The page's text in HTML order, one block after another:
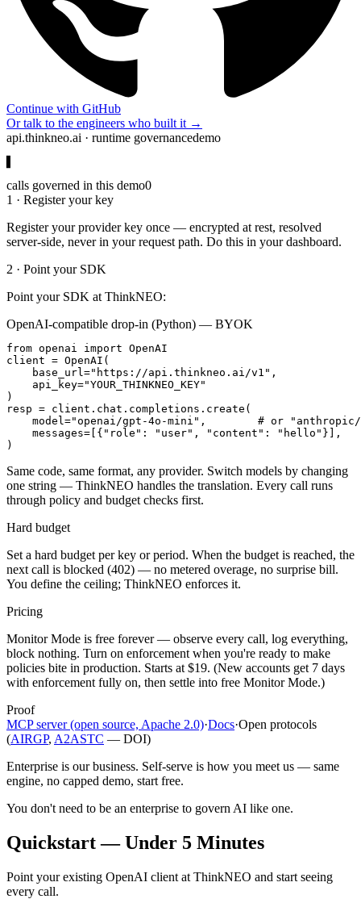
Continue with GitHub
Or talk to the engineers who built it →
api.thinkneo.ai · runtime governancedemo
calls governed in this demo0
1 · Register your key
Register your provider key once — encrypted at rest, resolved
server-side, never in your request path. Do this in your dashboard.
2 · Point your SDK
Point your SDK at ThinkNEO:
OpenAI-compatible drop-in (Python) — BYOK
from openai import OpenAI
client = OpenAI(
    base_url="https://api.thinkneo.ai/v1",
    api_key="YOUR_THINKNEO_KEY"
)
resp = client.chat.completions.create(
model="openai/gpt-4o-mini",        # or
    messages=[{"role": "user", "content": "hello"}],
)
Same code, same format, any provider. Switch models by changing
one string — ThinkNEO handles the translation. Every call runs
through policy and budget checks first.
Hard budget
Set a hard budget per key or period. When the budget is reached, the
next call is blocked (402) — no metered overage, no surprise bill.
You define the ceiling; ThinkNEO enforces it.
Pricing
Monitor Mode is free forever — observe every call, log everything,
block nothing. Turn on enforcement when you're ready to make
policies bite in production. Starts at $19. (New accounts get 7 days
with enforcement fully on, then settle into free Monitor Mode.)
Proof
MCP server (open source, Apache 2.0)·Docs·Open protocols
(AIRGP, A2ASTC — DOI)
Enterprise is our business. Self-serve is how you meet us — same
engine, no capped demo, start free.
You don't need to be an enterprise to govern AI like one.
Quickstart — Under 5 Minutes
Point your existing OpenAI client at ThinkNEO and start seeing
every call.